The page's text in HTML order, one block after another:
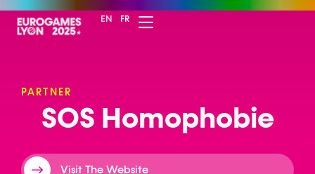
EN FR
PARTNER
SOS Homophobie
Visit The Website